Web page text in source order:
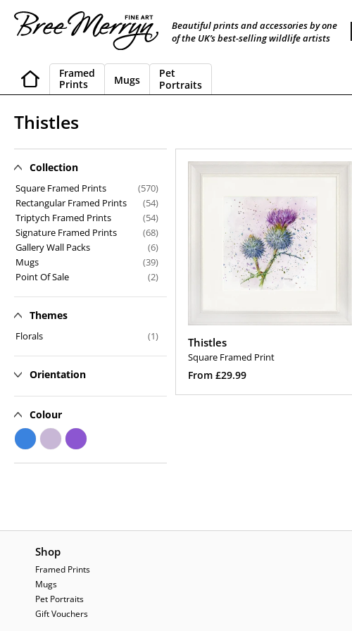
content
Beautiful prints and accessories by one
of the UK’s best-selling wildlife artists
Framed
Prints
Mugs
Pet
Portraits
C
o
l
l
e
c
t
o
n
:
Thistles
Collection
Square Framed Prints
(570)
Rectangular Framed Prints
(54)
Triptych Framed Prints
(54)
Signature Framed Prints
(68)
Gallery Wall Packs
(6)
Mugs
(39)
Point Of Sale
(2)
Themes
Florals (1)
Orientation
Colour
Thistles
Thistles
Square Framed Print
Regular
From £29.99
Select Options
Shop
Framed Prints
Mugs
Pet Portraits
Gift Vouchers